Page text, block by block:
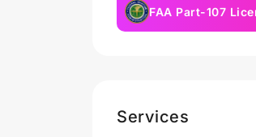
FAA Part-107
Services